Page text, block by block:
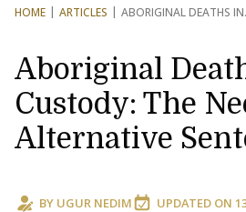
HOME ARTICLES ABORIGINAL DEATHS IN
Aboriginal
Custody: The
Alternative
BY UGUR NEDIM UPDATED ON